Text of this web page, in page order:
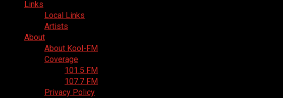
Links
Local Links
Artists
About
About Kool-FM
Coverage
101.5 FM
107.7 FM
Privacy Policy